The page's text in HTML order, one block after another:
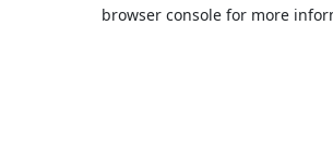
browser console for more